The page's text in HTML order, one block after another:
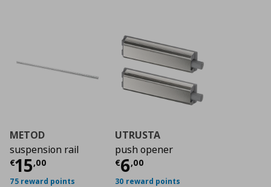
METOD
suspension rail
€15,00
Current price€ 15,00
75 reward points
UTRUSTA
push opener
€6,00
Current price
30 reward points